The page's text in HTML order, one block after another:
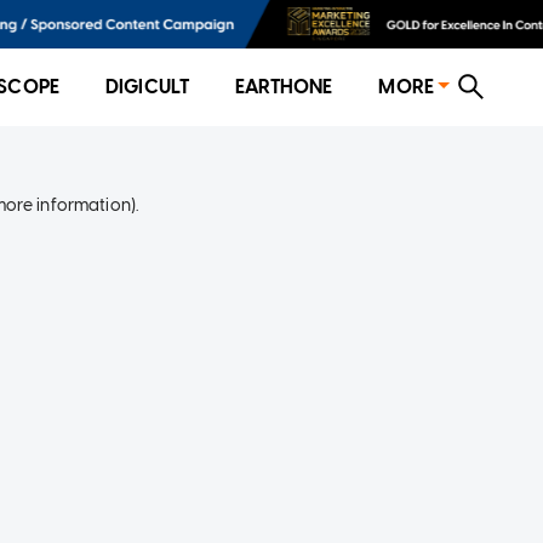
DIGICULT EARTHONE MORE
information).